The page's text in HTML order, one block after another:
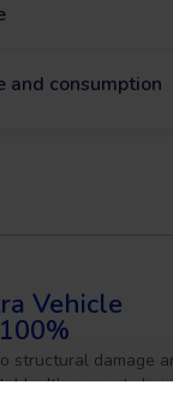
and consumption
Vehicle
structural damage
It’s a great